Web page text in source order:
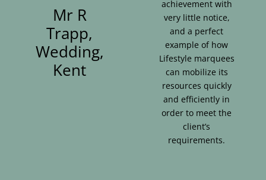
Mr R
Trapp,
Wedding,
Kent
achievement with
very little notice,
and a perfect
example of how
Lifestyle marquees
can mobilize its
resources quickly
and efficiently in
order to meet the
client’s
requirements.